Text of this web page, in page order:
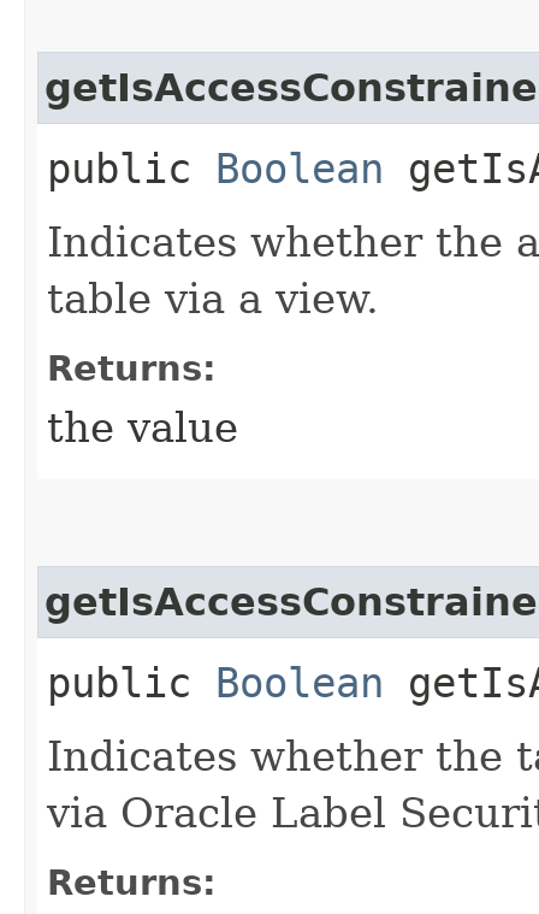
public Boolean
Indicates whether the
table via a view.
Returns:
the value
public Boolean
Indicates whether the
via Oracle Label
Returns: